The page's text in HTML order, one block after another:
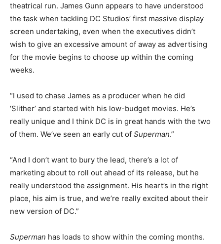
theatrical run. James Gunn appears to have understood
the task when tackling DC Studios’ first massive display
screen undertaking, even when the executives didn’t
wish to give an excessive amount of away as advertising
for the movie begins to choose up within the coming
weeks.
“I used to chase James as a producer when he did
‘Slither’ and started with his low-budget movies. He’s
really unique and I think DC is in great hands with the two
of them. We’ve seen an early cut of Superman.”
“And I don’t want to bury the lead, there’s a lot of
marketing about to roll out ahead of its release, but he
really understood the assignment. His heart’s in the right
place, his aim is true, and we’re really excited about their
new version of DC.”
Superman has loads to show within the coming months.